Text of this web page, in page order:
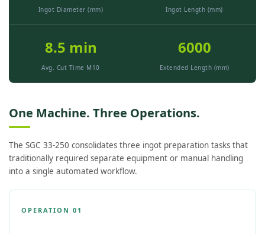
Ingot Diameter (mm) Ingot Length (mm)
8.5 min
Avg. Cut Time M10
6000
Extended Length (mm)
One Machine. Three Operations.
The SGC 33-250 consolidates three ingot preparation tasks that
traditionally required separate equipment or manual handling
into a single automated workflow.
OPERATION 01